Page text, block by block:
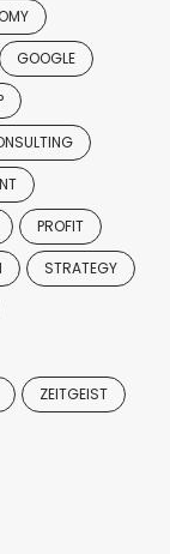
GOOGLE
PROFIT
STRATEGY
ZEITGEIST